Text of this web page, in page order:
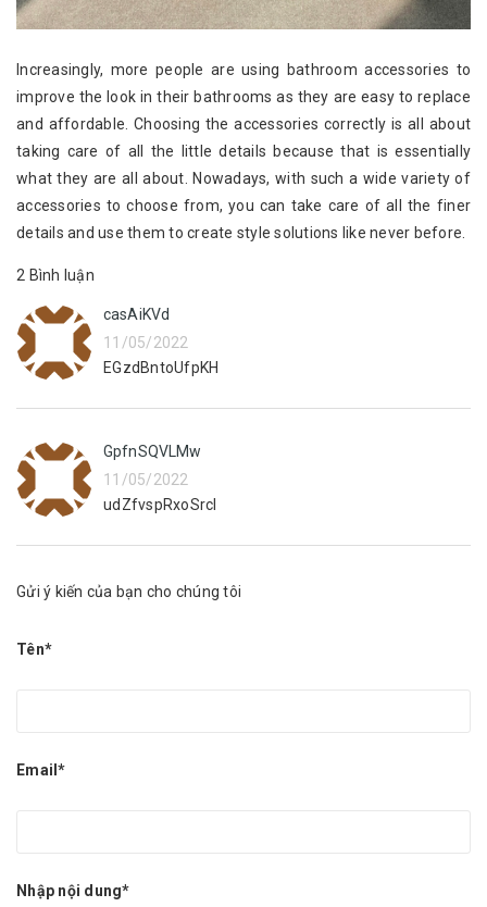
Increasingly, more people are using bathroom accessories to
improve the look in their bathrooms as they are easy to replace
and affordable. Choosing the accessories correctly is all about
taking care of all the little details because that is essentially
what they are all about. Nowadays, with such a wide variety of
accessories to choose from, you can take care of all the finer
details and use them to create style solutions like never before.
2 Bình luận
casAiKVd
11/05/2022
EGzdBntoUfpKH
GpfnSQVLMw
11/05/2022
udZfvspRxoSrcI
Gửi ý kiến của bạn cho chúng tôi
Tên*
Email*
Nhập nội dung*